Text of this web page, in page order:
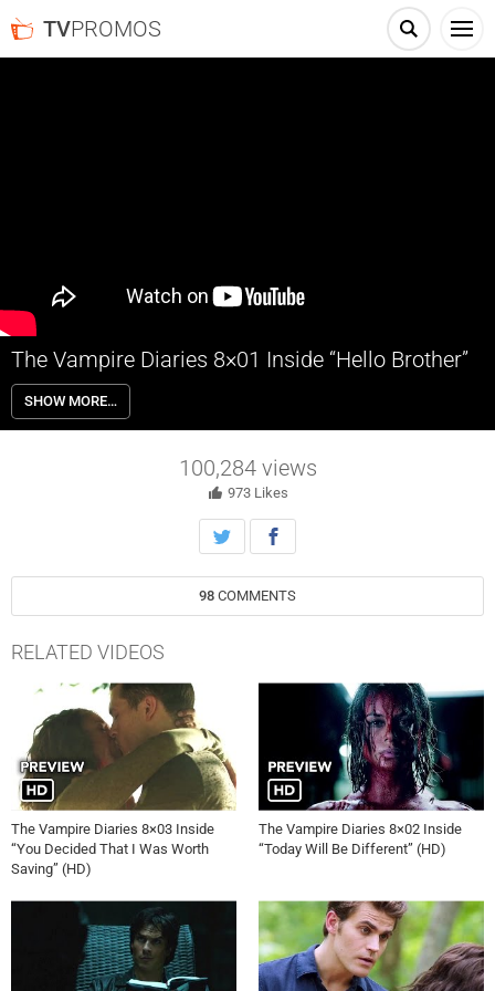
TVPROMOS
The Vampire Diaries 8×01 Inside “Hello Brother”
The Vampire Diaries 8×01 “Hello Brother” Inside – Season 8 begins
with Stefan searching for Damon and Enzo after they mysteriously
vanished months ago from the Armory vault. Meanwhile, Caroline
encounter an unexpected visitor.
SHOW MORE…
100,284views
973 Likes
98 COMMENTS
RELATED VIDEOS
The Vampire Diaries 8×03 Inside
“You Decided That I Was Worth
Saving” (HD)
The Vampire Diaries 8×02 Inside
“Today Will Be Different” (HD)